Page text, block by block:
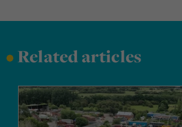
•Related articles